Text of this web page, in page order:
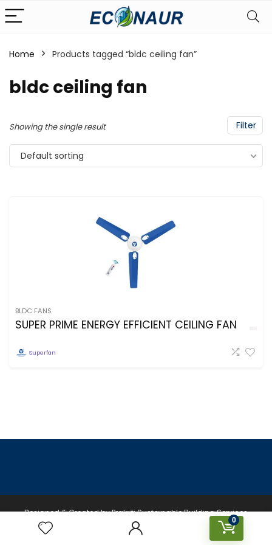
0
Home Products tagged “bldc ceiling fan”
bldc ceiling fan
Filter
Showing the single result
Default sorting
BLDC FANS
SUPER PRIME ENERGY EFFICIENT CEILING FAN
Superfan
Designed & Created by Prakriti Sustainable Building Services
Private Limited © 2026